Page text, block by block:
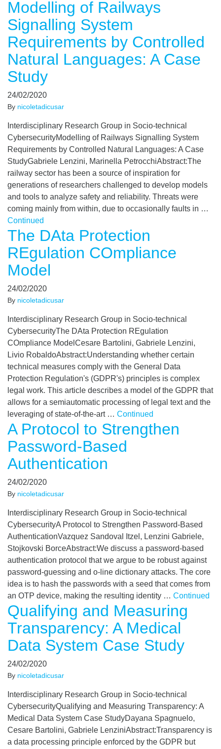
Modelling of Railways
Signalling System
Requirements by Controlled
Natural Languages: A Case
Study
24/02/2020
By nicoletadicusar
Interdisciplinary Research Group in Socio-technical
CybersecurityModelling of Railways Signalling System
Requirements by Controlled Natural Languages: A Case
StudyGabriele Lenzini, Marinella PetrocchiAbstract:The
railway sector has been a source of inspiration for
generations of researchers challenged to develop models
and tools to analyze safety and reliability. Threats were
coming mainly from within, due to occasionally faults in …
Continued
The DAta Protection
REgulation COmpliance
Model
24/02/2020
By nicoletadicusar
Interdisciplinary Research Group in Socio-technical
CybersecurityThe DAta Protection REgulation
COmpliance ModelCesare Bartolini, Gabriele Lenzini,
Livio RobaldoAbstract:Understanding whether certain
technical measures comply with the General Data
Protection Regulation's (GDPR's) principles is complex
legal work. This article describes a model of the GDPR that
allows for a semiautomatic processing of legal text and the
leveraging of state-of-the-art … Continued
A Protocol to Strengthen
Password-Based
Authentication
24/02/2020
By nicoletadicusar
Interdisciplinary Research Group in Socio-technical
CybersecurityA Protocol to Strengthen Password-Based
AuthenticationVazquez Sandoval Itzel, Lenzini Gabriele,
Stojkovski BorceAbstract:We discuss a password-based
authentication protocol that we argue to be robust against
password-guessing and o-line dictionary attacks. The core
idea is to hash the passwords with a seed that comes from
an OTP device, making the resulting identity … Continued
Qualifying and Measuring
Transparency: A Medical
Data System Case Study
24/02/2020
By nicoletadicusar
Interdisciplinary Research Group in Socio-technical
CybersecurityQualifying and Measuring Transparency: A
Medical Data System Case StudyDayana Spagnuelo,
Cesare Bartolini, Gabriele LenziniAbstract:Transparency is
a data processing principle enforced by the GDPR but